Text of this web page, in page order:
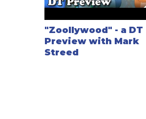
"Zoollywood" - a DT
Preview with Mark
Streed